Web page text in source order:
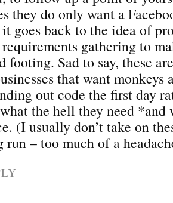
they do only want a
goes back to the idea of
gathering to
footing. Sad to say, these
that want monkeys
out code the first day
the hell they need
(I usually don’t take on
run – too much of a